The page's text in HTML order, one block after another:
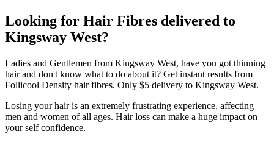
Looking for Hair Fibres delivered to
Kingsway West?
Ladies and Gentlemen from Kingsway West, have you got thinning
hair and don't know what to do about it? Get instant results from
Follicool Density hair fibres. Only $5 delivery to Kingsway West.
Losing your hair is an extremely frustrating experience, affecting
men and women of all ages. Hair loss can make a huge impact on
your self confidence.